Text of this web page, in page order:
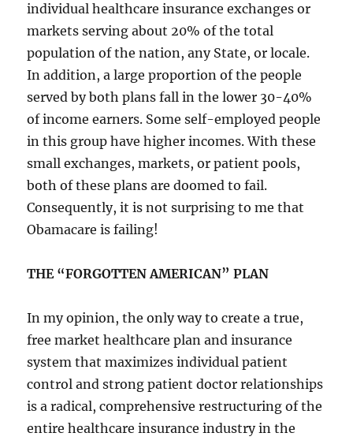
individual healthcare insurance exchanges or
markets serving about 20% of the total
population of the nation, any State, or locale.
In addition, a large proportion of the people
served by both plans fall in the lower 30-40%
of income earners. Some self-employed people
in this group have higher incomes. With these
small exchanges, markets, or patient pools,
both of these plans are doomed to fail.
Consequently, it is not surprising to me that
Obamacare is failing!
THE “FORGOTTEN AMERICAN” PLAN
In my opinion, the only way to create a true,
free market healthcare plan and insurance
system that maximizes individual patient
control and strong patient doctor relationships
is a radical, comprehensive restructuring of the
entire healthcare insurance industry in the